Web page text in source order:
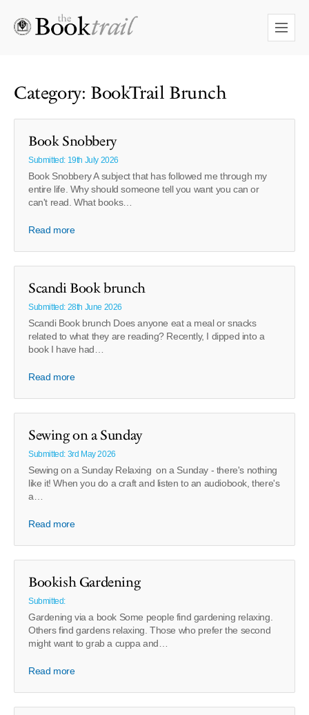
Category: BookTrail Brunch
Book Snobbery
Submitted: 19th July 2026
Book Snobbery A subject that has followed me through my
entire life. Why should someone tell you want you can or
can't read. What books…
Read more
Scandi Book brunch
Submitted: 28th June 2026
Scandi Book brunch Does anyone eat a meal or snacks
related to what they are reading? Recently, I dipped into a
book I have had…
Read more
Sewing on a Sunday
Submitted: 3rd May 2026
Sewing on a Sunday Relaxing on a Sunday - there's nothing
like it! When you do a craft and listen to an audiobook, there's
a…
Read more
Bookish Gardening
Submitted:
Gardening via a book Some people find gardening relaxing.
Others find gardens relaxing. Those who prefer the second
might want to grab a cuppa and…
Read more